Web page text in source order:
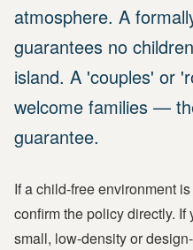
atmosphere. A
guarantees no
island. A 'couples' or
welcome families —
guarantee.
If a child-free environment
confirm the policy directly.
small, low-density or